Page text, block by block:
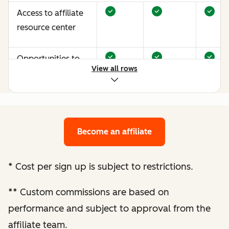
Access to affiliate
resource center
Opportunities to
Bespoke website
optimization
Enhanced
performance
View all rows
Become an affiliate
* Cost per sign up is subject to restrictions.
** Custom commissions are based on
performance and subject to approval from the
affiliate team.